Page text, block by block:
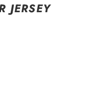
JERSEY